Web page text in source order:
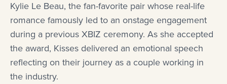
Kylie Le Beau, the fan-favorite pair whose real-life
romance famously led to an onstage engagement
during a previous XBIZ ceremony. As she accepted
the award, Kisses delivered an emotional speech
reflecting on their journey as a couple working in
the industry.